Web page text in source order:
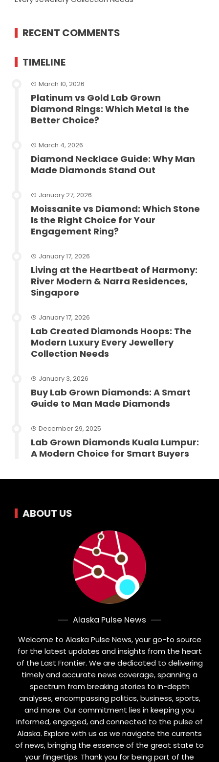
RECENT COMMENTS
TIMELINE
March 10, 2026
Platinum vs Gold Lab Grown
Diamond Rings: Which Metal Is the
Better Choice?
March 4, 2026
Diamond Necklace Guide: Why Man
Made Diamonds Stand Out
January 27, 2026
Moissanite vs Diamond: Which Stone
Is the Right Choice for Your
Engagement Ring?
January 17, 2026
Living at the Heartbeat of Harmony:
River Modern & Narra Residences,
Singapore
January 17, 2026
Lab Created Diamonds Hoops: The
Modern Luxury Every Jewellery
Collection Needs
January 3, 2026
Buy Lab Grown Diamonds: A Smart
Guide to Man Made Diamonds
December 29, 2025
Lab Grown Diamonds Kuala Lumpur:
A Modern Choice for Smart Buyers
ABOUT US
Alaska Pulse News
Welcome to Alaska Pulse News, your go-to source
for the latest updates and insights from the heart
of the Last Frontier. We are dedicated to delivering
timely and accurate news coverage, spanning a
spectrum from breaking stories to in-depth
analyses, encompassing politics, business, sports,
and more. Our commitment lies in keeping you
informed, engaged, and connected to the pulse of
Alaska. Explore with us as we navigate the currents
of news, bringing the essence of the great state to
your fingertips. Thank you for being part of the